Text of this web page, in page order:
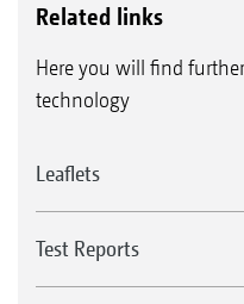
Related links
Here you will find
technology
Leaflets
Test Reports